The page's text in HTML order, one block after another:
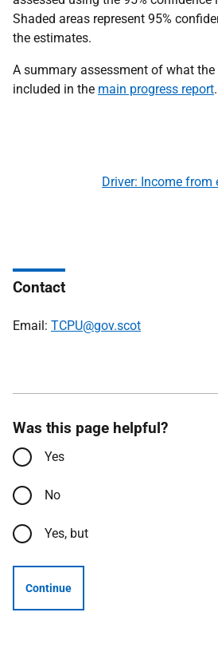
Shaded areas represent 95%
the estimates.
A summary assessment of what
included in the main progress report.
Driver: Income from
Contact
Email: TCPU@gov.scot
Was this page helpful?
Yes
No
Yes, but
Continue